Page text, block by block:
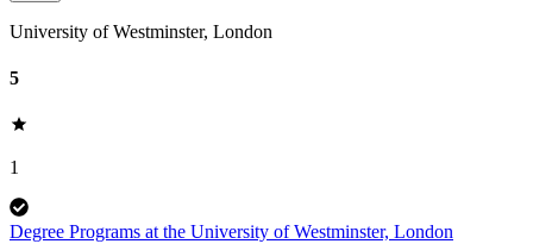
University of Westminster, London
5
1
Degree Programs at the University of Westminster, London